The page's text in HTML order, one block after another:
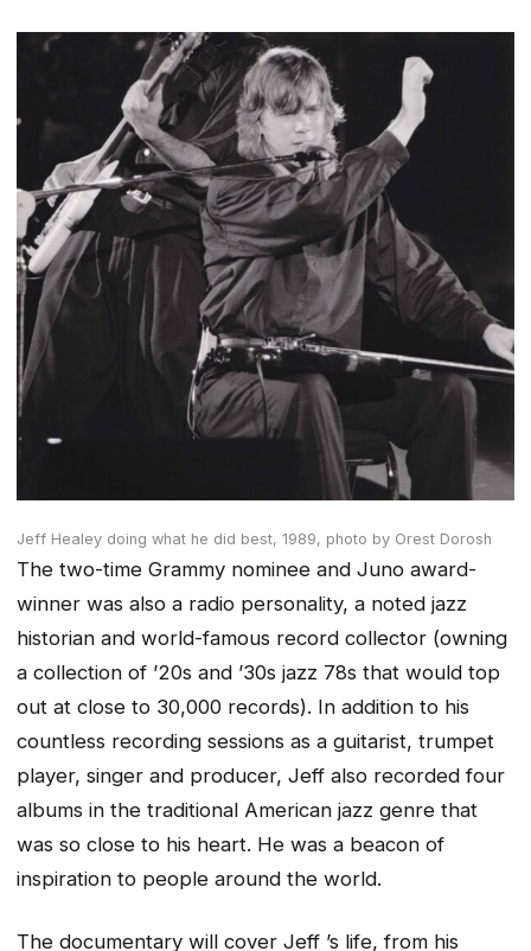
Jeff Healey doing what he did best, 1989, photo by Orest Dorosh
The two-time Grammy nominee and Juno award-
winner was also a radio personality, a noted jazz
historian and world-famous record collector (owning
a collection of ’20s and ’30s jazz 78s that would top
out at close to 30,000 records). In addition to his
countless recording sessions as a guitarist, trumpet
player, singer and producer, Jeff also recorded four
albums in the traditional American jazz genre that
was so close to his heart. He was a beacon of
inspiration to people around the world.
The documentary will cover Jeff ’s life, from his